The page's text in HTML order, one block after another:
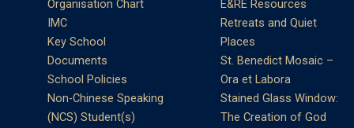
Organisation Chart
IMC
Key School
Documents
School Policies
Non-Chinese Speaking
(NCS) Student(s)
E&RE Resources
Retreats and Quiet
Places
St. Benedict Mosaic –
Ora et Labora
Stained Glass Window:
The Creation of God